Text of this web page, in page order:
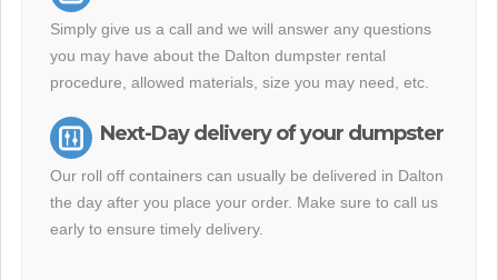
Simply give us a call and we will answer any questions
you may have about the Dalton dumpster rental
procedure, allowed materials, size you may need, etc.
Next-Day delivery of your dumpster
Our roll off containers can usually be delivered in Dalton
the day after you place your order. Make sure to call us
early to ensure timely delivery.